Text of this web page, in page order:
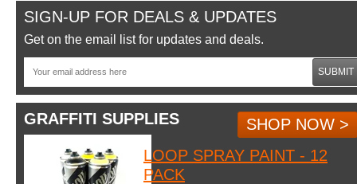
SIGN-UP FOR DEALS & UPDATES
Get on the email list for updates and deals.
SUBMIT
GRAFFITI SUPPLIES
SHOP NOW >
LOOP SPRAY PAINT - 12
PACK